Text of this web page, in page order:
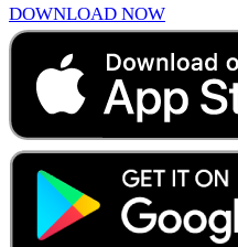
DOWNLOAD NOW